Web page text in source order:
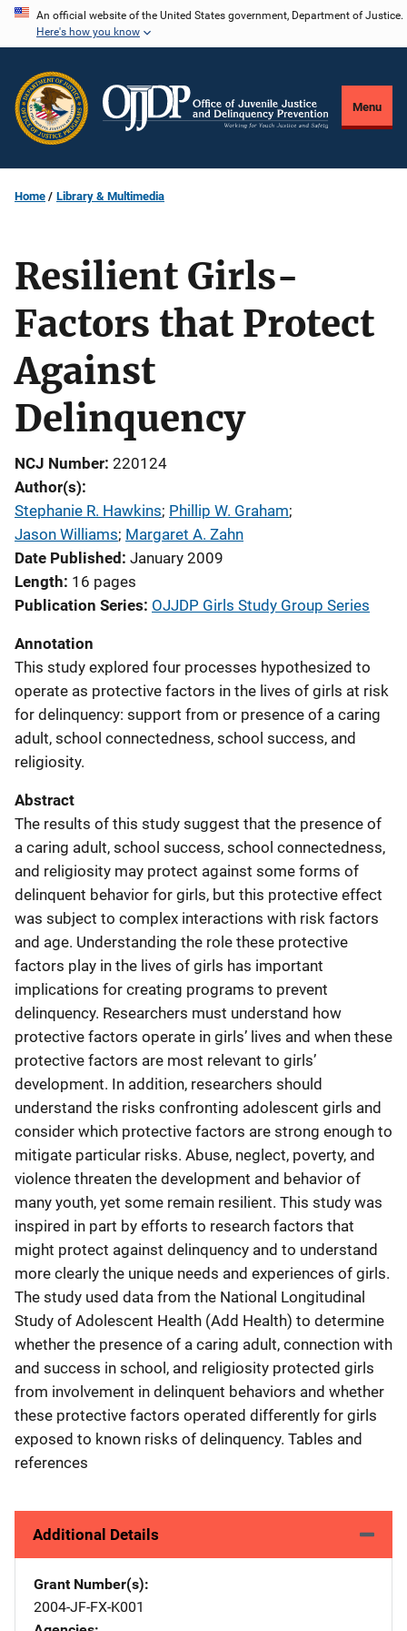
Skip
content
An official website of the United States government, Department of Justice.
Here's how you know
Menu
Home Library & Multimedia
Resilient Girls-
Factors that Protect
Against
Delinquency
NCJ Number 220124
Author(s)
Stephanie R. Hawkins; Phillip W. Graham;
Jason Williams; Margaret A. Zahn
Date Published January 2009
Length 16 pages
Publication Series OJJDP Girls Study Group Series
Annotation
This study explored four processes hypothesized to
operate as protective factors in the lives of girls at risk
for delinquency: support from or presence of a caring
adult, school connectedness, school success, and
religiosity.
Abstract
The results of this study suggest that the presence of
a caring adult, school success, school connectedness,
and religiosity may protect against some forms of
delinquent behavior for girls, but this protective effect
was subject to complex interactions with risk factors
and age. Understanding the role these protective
factors play in the lives of girls has important
implications for creating programs to prevent
delinquency. Researchers must understand how
protective factors operate in girls’ lives and when these
protective factors are most relevant to girls’
development. In addition, researchers should
understand the risks confronting adolescent girls and
consider which protective factors are strong enough to
mitigate particular risks. Abuse, neglect, poverty, and
violence threaten the development and behavior of
many youth, yet some remain resilient. This study was
inspired in part by efforts to research factors that
might protect against delinquency and to understand
more clearly the unique needs and experiences of girls.
The study used data from the National Longitudinal
Study of Adolescent Health (Add Health) to determine
whether the presence of a caring adult, connection with
and success in school, and religiosity protected girls
from involvement in delinquent behaviors and whether
these protective factors operated differently for girls
exposed to known risks of delinquency. Tables and
references
Additional Details
Grant Number(s)
2004-JF-FX-K001